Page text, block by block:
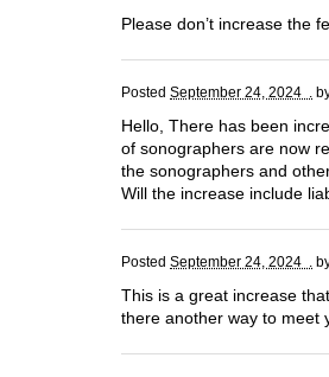
Please don’t increase the
Posted September 24, 2024 .
Hello, There has been
of sonographers are now
the sonographers and
Will the increase include
Posted September 24, 2024 .
This is a great increase
there another way to meet